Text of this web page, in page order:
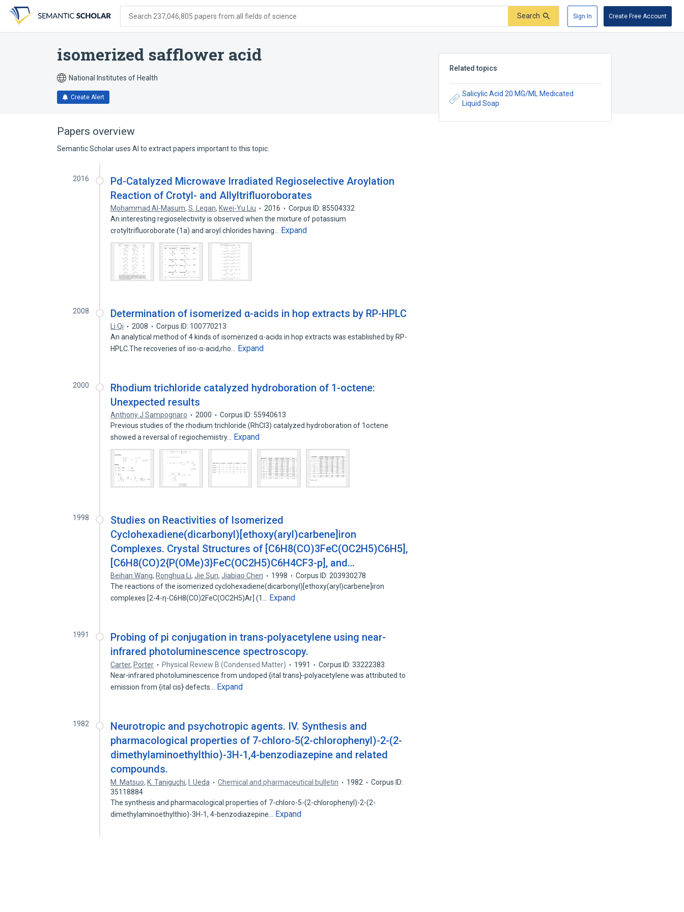
search
form
content
account
menu
Search 237,046,805 papers from all fields of science Search Sign In Create Free Account
isomerized safflower acid
National Institutes of Health
Create Alert
Related topics
Salicylic Acid 20 MG/ML Medicated
Liquid Soap
Papers overview
Semantic Scholar uses AI to extract papers important to this topic.
2016
Pd-Catalyzed Microwave Irradiated Regioselective Aroylation
Reaction of Crotyl- and Allyltrifluoroborates
Mohammad Al-Masum,S. Legan, Kwei-Yu Liu 2016
Corpus ID: 85504332
An interesting regioselectivity is observed when the mixture of potassium
crotyltrifluoroborate (1a) and aroyl chlorides having…
Expand
2008 Determination of isomerized α-acids in hop extracts by RP-HPLC
Li Qi 2008
Corpus ID: 100770213
An analytical method of 4 kinds of isomerized α-acids in hop extracts was established by RP-
HPLC.The recoveries of iso-α-acid,rho…
Expand
2000
Rhodium trichloride catalyzed hydroboration of 1-octene:
Unexpected results
Anthony J Sampognaro 2000
Corpus ID: 55940613
Previous studies of the rhodium trichloride (RhCl3) catalyzed hydroboration of 1octene
showed a reversal of regiochemistry…
Expand
1998
Studies on Reactivities of Isomerized
Cyclohexadiene(dicarbonyl)[ethoxy(aryl)carbene]iron
Complexes. Crystal Structures of [C6H8(CO)3FeC(OC2H5)C6H5],
[C6H8(CO)2{P(OMe)3}FeC(OC2H5)C6H4CF3-p], and…
Beihan Wang, Ronghua Li,Jie Sun,Jiabiao Chen 1998
Corpus ID: 203930278
The reactions of the isomerized cyclohexadiene(dicarbonyl)[ethoxy(aryl)carbene]iron
complexes [2-4-η-C6H8(CO)2FeC(OC2H5)Ar] (1…
Expand
1991
Probing of pi conjugation in trans-polyacetylene using near-
infrared photoluminescence spectroscopy.
Carter, Porter Physical Review B (Condensed Matter) 1991
Corpus ID: 33222383
Near-infrared photoluminescence from undoped {ital trans}-polyacetylene was attributed to
emission from {ital cis} defects…
Expand
1982
Neurotropic and psychotropic agents. IV. Synthesis and
pharmacological properties of 7-chloro-5(2-chlorophenyl)-2-(2-
dimethylaminoethylthio)-3H-1,4-benzodiazepine and related
compounds.
M. Matsuo, K. Taniguchi, I. Ueda Chemical and pharmaceutical bulletin 1982
Corpus ID:
35118884
The synthesis and pharmacological properties of 7-chloro-5-(2-chlorophenyl)-2-(2-
dimethylaminoethylthio)-3H-1, 4-benzodiazepine…
Expand